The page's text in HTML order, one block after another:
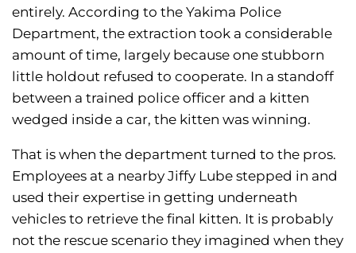
entirely. According to the Yakima Police
Department, the extraction took a considerable
amount of time, largely because one stubborn
little holdout refused to cooperate. In a standoff
between a trained police officer and a kitten
wedged inside a car, the kitten was winning.
That is when the department turned to the pros.
Employees at a nearby Jiffy Lube stepped in and
used their expertise in getting underneath
vehicles to retrieve the final kitten. It is probably
not the rescue scenario they imagined when they